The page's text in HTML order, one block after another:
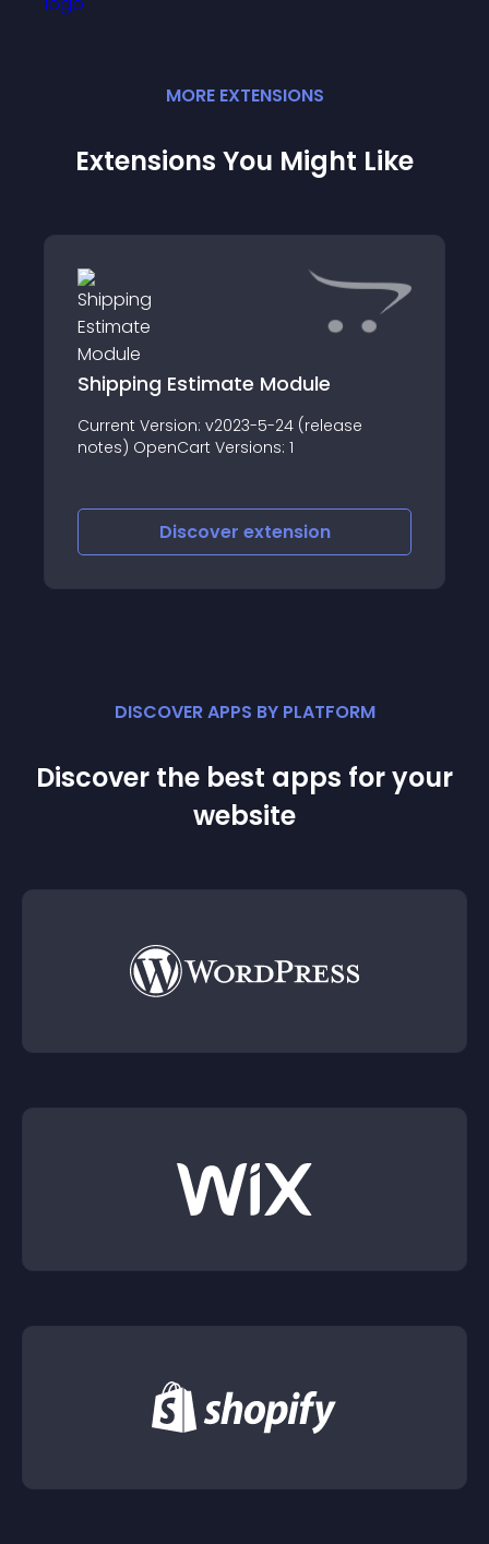
MORE EXTENSIONS
Extensions You Might Like
Shipping Estimate Module
Current Version: v2023-5-24 (release
notes) OpenCart Versions: 1
Discover extension
DISCOVER APPS BY PLATFORM
Discover the best apps for your
website